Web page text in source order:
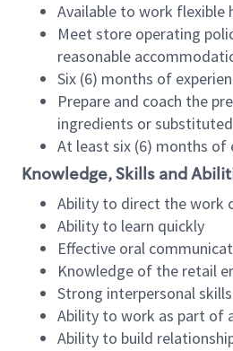
Available to work flexible
Meet store operating
reasonable
Six (6) months of
Prepare and coach the
ingredients or
At least six (6) months
Knowledge, Skills and
Ability to direct the work
Ability to learn quickly
Effective oral
Knowledge of the retail
Strong interpersonal skills
Ability to work as part of
Ability to build